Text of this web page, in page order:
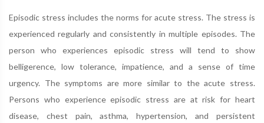
Episodic stress includes the norms for acute stress. The stress is
experienced regularly and consistently in multiple episodes. The
person who experiences episodic stress will tend to show
belligerence, low tolerance, impatience, and a sense of time
urgency. The symptoms are more similar to the acute stress.
Persons who experience episodic stress are at risk for heart
disease, chest pain, asthma, hypertension, and persistent